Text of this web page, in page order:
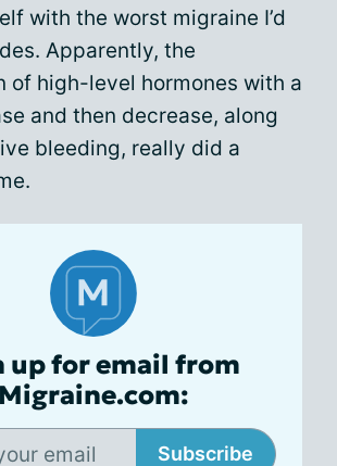
with the worst migraine I’d
Apparently, the
of high-level hormones with a
and then decrease, along
bleeding, really did a
up for email from
Migraine.com:
Subscribe